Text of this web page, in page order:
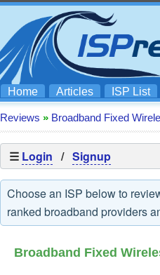
Home Articles ISP List
Reviews » Broadband Fixed
☰ Login / Signup
Choose an ISP below to
ranked broadband providers
Broadband Fixed